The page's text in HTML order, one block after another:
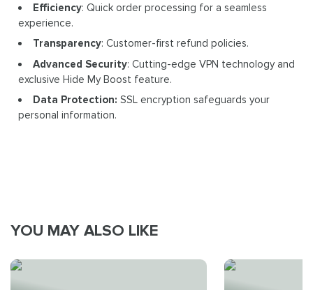
Efficiency: Quick order processing for a seamless
experience.
Transparency: Customer-first refund policies.
Advanced Security: Cutting-edge VPN technology and
exclusive Hide My Boost feature.
Data Protection: SSL encryption safeguards your
personal information.
YOU MAY ALSO LIKE